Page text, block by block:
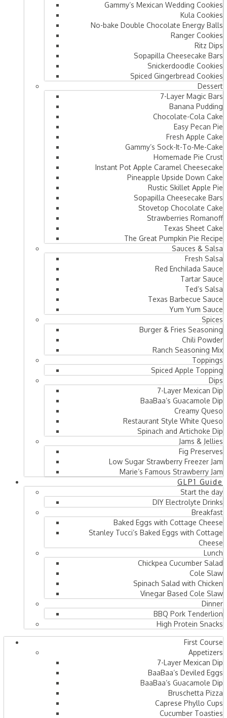
Gammy’s Mexican Wedding Cookies
Kula Cookies
No-bake Double Chocolate Energy Balls
Ranger Cookies
Ritz Dips
Sopapilla Cheesecake Bars
Snickerdoodle Cookies
Spiced Gingerbread Cookies
Dessert
7-Layer Magic Bars
Banana Pudding
Chocolate-Cola Cake
Easy Pecan Pie
Fresh Apple Cake
Gammy’s Sock-It-To-Me-Cake
Homemade Pie Crust
Instant Pot Apple Caramel Cheesecake
Pineapple Upside Down Cake
Rustic Skillet Apple Pie
Sopapilla Cheesecake Bars
Stovetop Chocolate Cake
Strawberries Romanoff
Texas Sheet Cake
The Great Pumpkin Pie Recipe
Sauces & Salsa
Fresh Salsa
Red Enchilada Sauce
Tartar Sauce
Ted’s Salsa
Texas Barbecue Sauce
Yum Yum Sauce
Spices
Burger & Fries Seasoning
Chili Powder
Ranch Seasoning Mix
Toppings
Spiced Apple Topping
Dips
7-Layer Mexican Dip
BaaBaa’s Guacamole Dip
Creamy Queso
Restaurant Style White Queso
Spinach and Artichoke Dip
Jams & Jellies
Fig Preserves
Low Sugar Strawberry Freezer Jam
Marie’s Famous Strawberry Jam
GLP1 Guide
Start the day
DIY Electrolyte Drinks
Breakfast
Baked Eggs with Cottage Cheese
Stanley Tucci’s Baked Eggs with Cottage
Cheese
Lunch
Chickpea Cucumber Salad
Cole Slaw
Spinach Salad with Chicken
Vinegar Based Cole Slaw
Dinner
BBQ Pork Tenderlion
High Protein Snacks
First Course
Appetizers
7-Layer Mexican Dip
BaaBaa’s Deviled Eggs
BaaBaa’s Guacamole Dip
Bruschetta Pizza
Caprese Phyllo Cups
Cucumber Toasties